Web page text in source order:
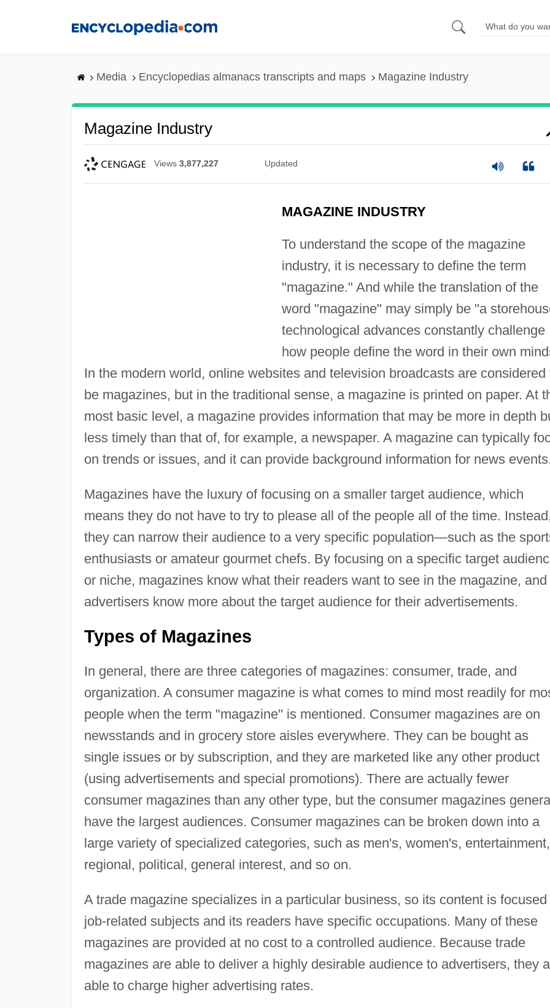
Media Encyclopedias almanacs transcripts and maps Magazine Industry
Magazine Industry
Views 3,877,227 Updated
MAGAZINE INDUSTRY
To understand the scope of the magazine
industry, it is necessary to define the term
"magazine." And while the translation of the
word "magazine" may simply be "a
technological advances constantly challenge
how people define the word in their own
In the modern world, online websites and television broadcasts are considered
be magazines, but in the traditional sense, a magazine is printed on paper. At
most basic level, a magazine provides information that may be more in depth
less timely than that of, for example, a newspaper. A magazine can typically
on trends or issues, and it can provide background information for news events.
Magazines have the luxury of focusing on a smaller target audience, which
means they do not have to try to please all of the people all of the time.
they can narrow their audience to a very specific population—such as the
enthusiasts or amateur gourmet chefs. By focusing on a specific target
or niche, magazines know what their readers want to see in the magazine, and
advertisers know more about the target audience for their advertisements.
Types of Magazines
In general, there are three categories of magazines: consumer, trade, and
organization. A consumer magazine is what comes to mind most readily for
people when the term "magazine" is mentioned. Consumer magazines are on
newsstands and in grocery store aisles everywhere. They can be bought as
single issues or by subscription, and they are marketed like any other product
(using advertisements and special promotions). There are actually fewer
consumer magazines than any other type, but the consumer magazines
have the largest audiences. Consumer magazines can be broken down into a
large variety of specialized categories, such as men's, women's, entertainment,
regional, political, general interest, and so on.
A trade magazine specializes in a particular business, so its content is focused
job-related subjects and its readers have specific occupations. Many of these
magazines are provided at no cost to a controlled audience. Because trade
magazines are able to deliver a highly desirable audience to advertisers, they
able to charge higher advertising rates.